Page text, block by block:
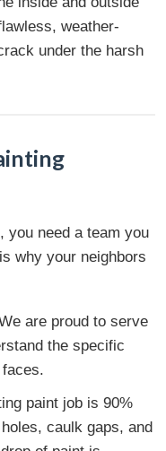
weather-
under the harsh
you need a team you
why your neighbors
are proud to serve
the specific
paint job is 90%
caulk gaps, and